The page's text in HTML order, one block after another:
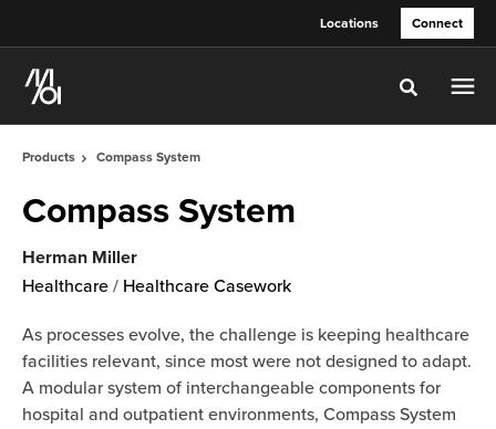
Locations Connect
Toggle
Products Compass System
Compass System
Herman Miller
Healthcare / Healthcare Casework
As processes evolve, the challenge is keeping healthcare
facilities relevant, since most were not designed to adapt.
A modular system of interchangeable components for
hospital and outpatient environments, Compass System